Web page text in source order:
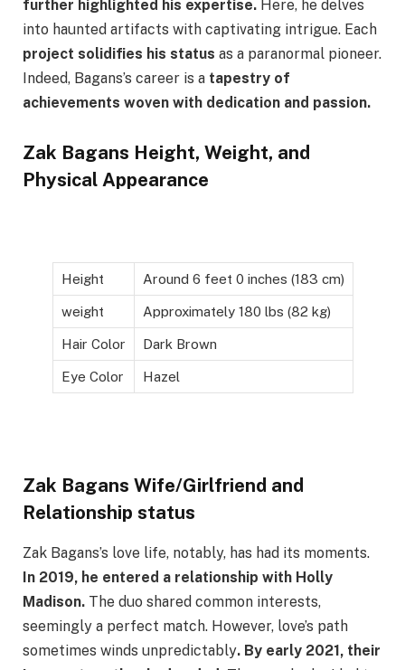
further highlighted his expertise. Here, he delves
into haunted artifacts with captivating intrigue. Each
project solidifies his status as a paranormal pioneer.
Indeed, Bagans’s career is a tapestry of
achievements woven with dedication and passion.
Zak Bagans Height, Weight, and
Physical Appearance
Height Around 6 feet 0 inches (183 cm)
weight Approximately 180 lbs (82 kg)
Hair Color Dark Brown
Eye Color Hazel
Zak Bagans Wife/Girlfriend and
Relationship status
Zak Bagans’s love life, notably, has had its moments.
In 2019, he entered a relationship with Holly
Madison. The duo shared common interests,
seemingly a perfect match. However, love’s path
sometimes winds unpredictably. By early 2021, their